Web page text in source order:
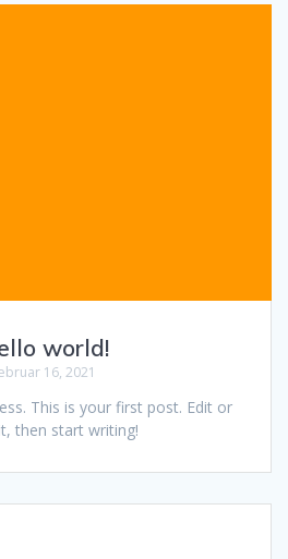
world!
16, 2021
This is your first post. Edit or
then start writing!